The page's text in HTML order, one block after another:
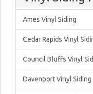
Ames Vinyl Siding
Cedar Rapids Vinyl
Council Bluffs Vinyl
Davenport Vinyl Siding